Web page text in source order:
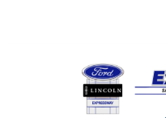
Expressway